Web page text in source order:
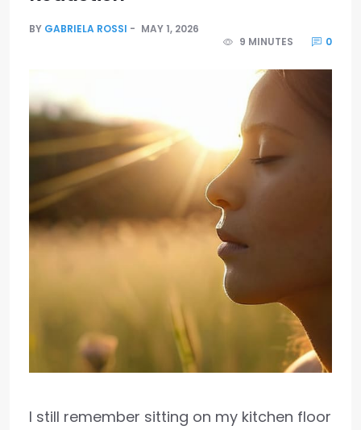
BY GABRIELA ROSSI
MAY 1, 2026
9 MINUTES
0
I still remember sitting on my kitchen floor